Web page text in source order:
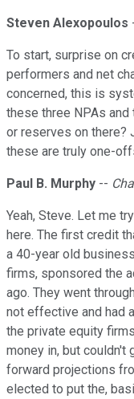
Steven Alexopoulos
To start, surprise on
performers and net
concerned, this is
these three NPAs
or reserves on there?
these are truly one-
Paul B. Murphy --
Yeah, Steve. Let me
here. The first credit
a 40-year old
firms, sponsored the
ago. They went
not effective and had
the private equity
money in, but
forward projections
elected to put the,